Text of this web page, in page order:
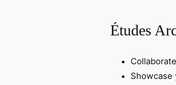
Études
Showcase